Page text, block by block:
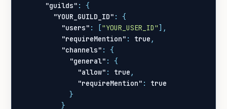
"guilds" :
{
"YOUR_GUILD_ID" :
{
"users" : ["YOUR_USER_ID"],
"requireMention" : true ,
"channels" :
{
"general" :
{
"allow" : true ,
"requireMention" :
true
}
}